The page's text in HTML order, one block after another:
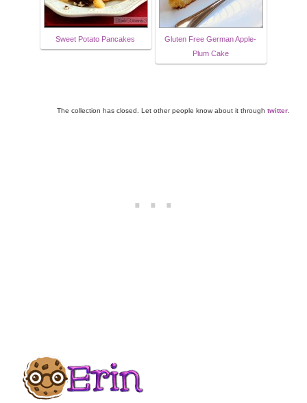
Sweet Potato Pancakes
Gluten Free German Apple-
Plum Cake
The collection has closed. Let other people know about it through twitter.